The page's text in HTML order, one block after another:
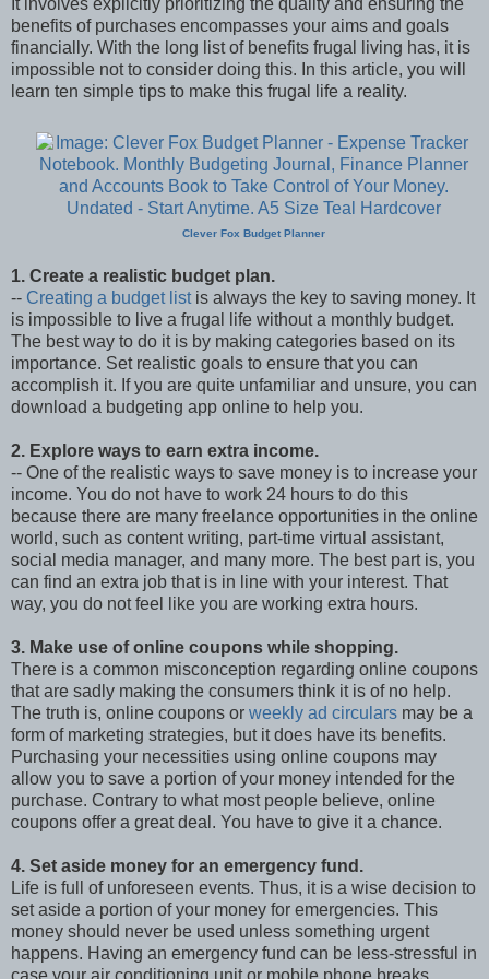
benefits of purchases encompasses your aims and goals
financially. With the long list of benefits frugal living has, it is
impossible not to consider doing this. In this article, you will
learn ten simple tips to make this frugal life a reality.
Clever Fox Budget Planner
1. Create a realistic budget plan.
-- Creating a budget listis always the key to saving money. It
is impossible to live a frugal life without a monthly budget.
The best way to do it is by making categories based on its
importance. Set realistic goals to ensure that you can
accomplish it. If you are quite unfamiliar and unsure, you can
download a budgeting app online to help you.
2. Explore ways to earn extra income.
-- One of the realistic ways to save money is to increase your
income. You do not have to work 24 hours to do this
because there are many freelance opportunities in the online
world, such as content writing, part-time virtual assistant,
social media manager, and many more. The best part is, you
can find an extra job that is in line with your interest. That
way, you do not feel like you are working extra hours.
3. Make use of online coupons while shopping.
There is a common misconception regarding online coupons
that are sadly making the consumers think it is of no help.
The truth is, online coupons or weekly ad circulars may be a
form of marketing strategies, but it does have its benefits.
Purchasing your necessities using online coupons may
allow you to save a portion of your money intended for the
purchase. Contrary to what most people believe, online
coupons offer a great deal. You have to give it a chance.
4. Set aside money for an emergency fund.
Life is full of unforeseen events. Thus, it is a wise decision to
set aside a portion of your money for emergencies. This
money should never be used unless something urgent
happens. Having an emergency fund can be less-stressful in